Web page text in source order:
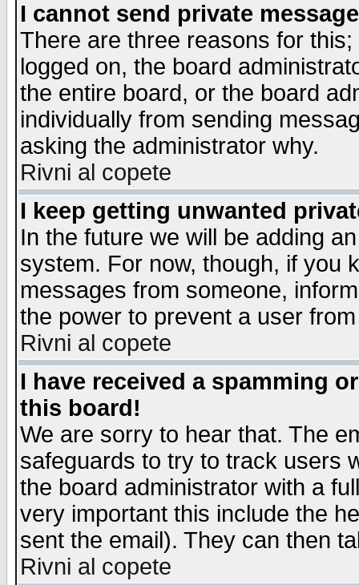
I cannot send private
There are three reasons for
logged on, the board
the entire board, or the board
individually from sending
asking the administrator why.
Rivni al copete
I keep getting unwanted
In the future we will be adding
system. For now, though, if you
messages from someone,
the power to prevent a user
Rivni al copete
I have received a spamming
this board!
We are sorry to hear that. The
safeguards to try to track users
the board administrator with a
very important this include the
sent the email). They can then
Rivni al copete